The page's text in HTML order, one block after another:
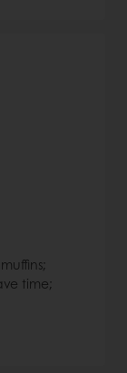
time;